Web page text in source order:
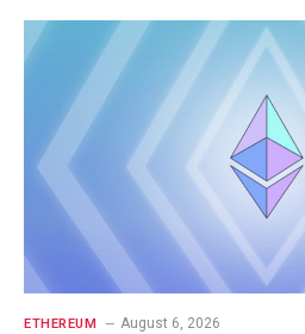
ETHEREUM August 6, 2026